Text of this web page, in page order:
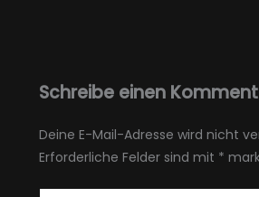
Schreibe einen
Deine E-Mail-Adresse wird nicht
Erforderliche Felder sind mit *